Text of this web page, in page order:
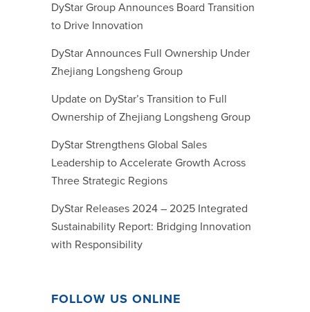
DyStar Group Announces Board Transition
to Drive Innovation
DyStar Announces Full Ownership Under
Zhejiang Longsheng Group
Update on DyStar’s Transition to Full
Ownership of Zhejiang Longsheng Group
DyStar Strengthens Global Sales
Leadership to Accelerate Growth Across
Three Strategic Regions
DyStar Releases 2024 – 2025 Integrated
Sustainability Report: Bridging Innovation
with Responsibility
FOLLOW US ONLINE